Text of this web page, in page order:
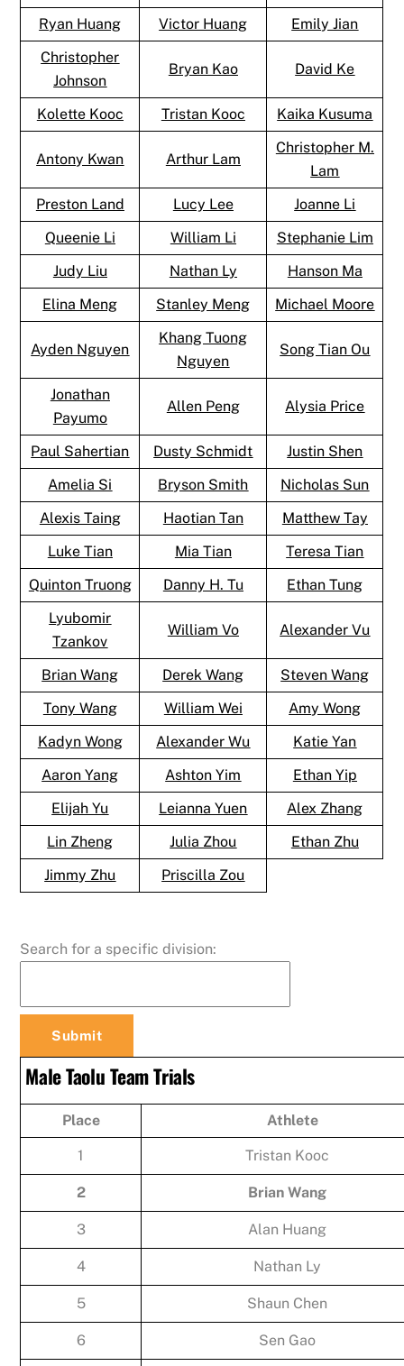
Ryan Huang
Victor Huang
Emily Jian
Christopher
Johnson
Bryan Kao David Ke
Kolette Kooc Tristan Kooc Kaika Kusuma
Antony Kwan Arthur Lam
Christopher M.
Lam
Preston Land
Lucy Lee
Joanne Li
Queenie Li
William Li
Stephanie Lim
Judy Liu
Nathan Ly
Hanson Ma
Elina Meng
Stanley Meng Michael Moore
Ayden Nguyen
Khang Tuong
Nguyen
Song Tian Ou
Jonathan
Payumo
Allen Peng Alysia Price
Paul Sahertian Dusty Schmidt
Justin Shen
Amelia Si
Bryson Smith
Nicholas Sun
Alexis Taing
Haotian Tan
Matthew Tay
Luke Tian
Mia Tian
Teresa Tian
Quinton Truong
Danny H. Tu
Ethan Tung
Lyubomir
Tzankov
William Vo Alexander Vu
Brian Wang Derek Wang
Steven Wang
Tony Wang
William Wei
Amy Wong
Kadyn Wong
Alexander Wu
Katie Yan
Aaron Yang
Ashton Yim
Ethan Yip
Elijah Yu
Leianna Yuen
Alex Zhang
Lin Zheng
Julia Zhou
Ethan Zhu
Jimmy Zhu
Priscilla Zou
Search for a specific division:
Male Taolu Team Trials
Place Athlete
1 Tristan Kooc
2 Brian Wang
3 Alan Huang
4 Nathan Ly
5 Shaun Chen
6 Sen Gao